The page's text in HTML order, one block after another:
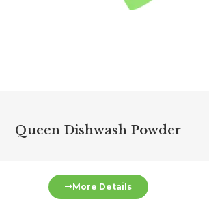
Queen Dishwash Powder
More Details